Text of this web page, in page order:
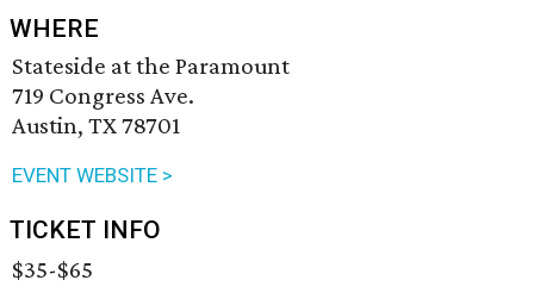
WHERE
Stateside at the Paramount
719 Congress Ave.
Austin, TX 78701
EVENT WEBSITE >
TICKET INFO
$35-$65